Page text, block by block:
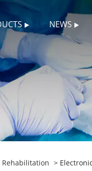
NEWS
Rehabilitation >